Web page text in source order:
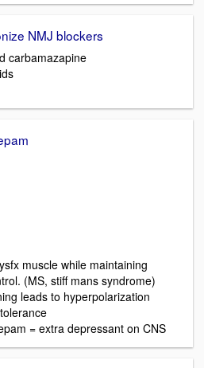
NMJ blockers
carbamazapine
muscle while maintaining
(MS, stiff mans syndrome)
leads to hyperpolarization
= extra depressant on CNS